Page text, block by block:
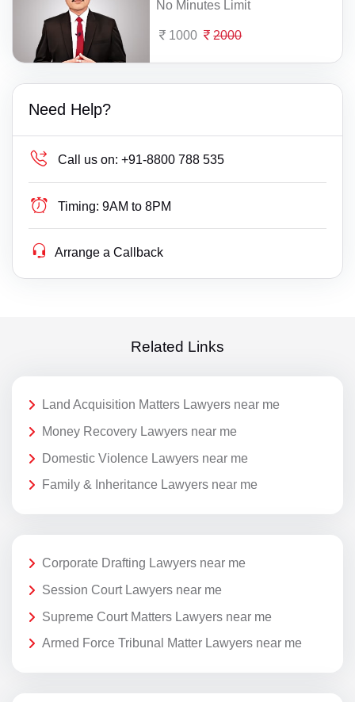
No Minutes Limit
1000 2000
Need Help?
Call us on: +91-8800 788 535
Timing: 9AM to 8PM
Arrange a Callback
Related Links
Land Acquisition Matters Lawyers near me
Money Recovery Lawyers near me
Domestic Violence Lawyers near me
Family & Inheritance Lawyers near me
Corporate Drafting Lawyers near me
Session Court Lawyers near me
Supreme Court Matters Lawyers near me
Armed Force Tribunal Matter Lawyers near me